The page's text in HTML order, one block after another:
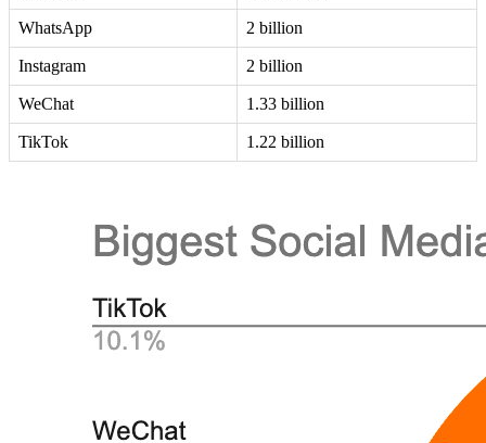
WhatsApp 2 billion
Instagram 2 billion
WeChat 1.33 billion
TikTok 1.22 billion